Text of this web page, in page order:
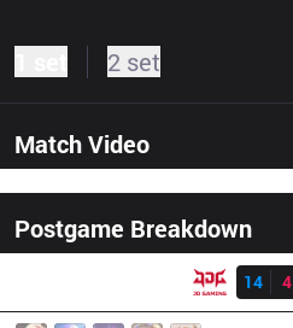
2 set
Match Video
Postgame BreakdownResult
14
4